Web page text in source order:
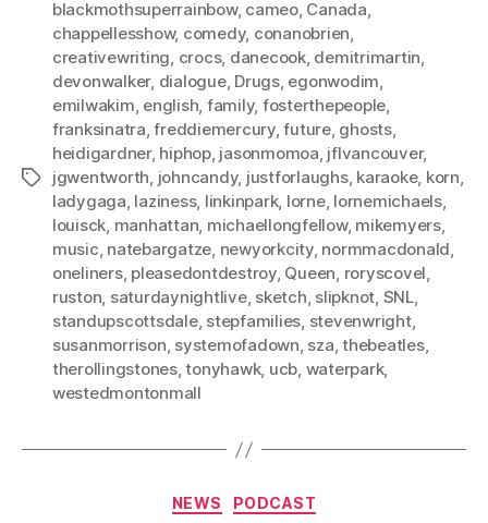
Tags
blackmothsuperrainbow, cameo, Canada,
chappellesshow, comedy, conanobrien,
creativewriting, crocs, danecook, demitrimartin,
devonwalker, dialogue, Drugs, egonwodim,
emilwakim, english, family, fosterthepeople,
franksinatra,freddiemercury,future, ghosts,
heidigardner, hiphop, jasonmomoa, jflvancouver,
jgwentworth, johncandy, justforlaughs, karaoke, korn,
ladygaga, laziness, linkinpark, lorne, lornemichaels,
louisck, manhattan, michaellongfellow, mikemyers,
music, natebargatze, newyorkcity, normmacdonald,
oneliners, pleasedontdestroy, Queen, roryscovel,
ruston, saturdaynightlive, sketch, slipknot, SNL,
standupscottsdale, stepfamilies, stevenwright,
susanmorrison, systemofadown, sza,thebeatles,
therollingstones,tonyhawk, ucb, waterpark,
westedmontonmall
Categories
NEWS PODCAST